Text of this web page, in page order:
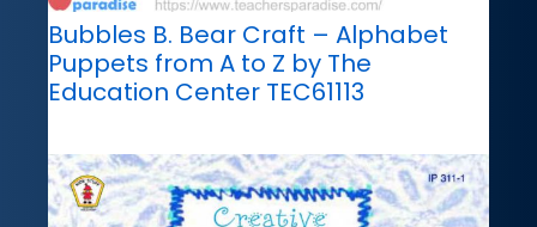
Bubbles B. Bear Craft – Alphabet
Puppets from A to Z by The
Education Center TEC61113